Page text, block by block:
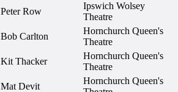
Peter Row
Ipswich Wolsey
Theatre
Bob Carlton
Hornchurch Queen's
Theatre
Kit Thacker
Hornchurch Queen's
Theatre
Mat Devit
Hornchurch Queen's